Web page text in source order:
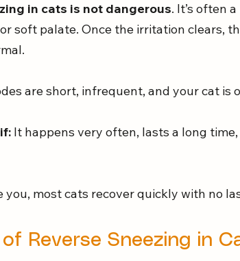
in cats is not dangerous. It’s often
soft palate. Once the irritation clears,
are short, infrequent, and your cat is
It happens very often, lasts a long
you, most cats recover quickly with no
Reverse Sneezing in